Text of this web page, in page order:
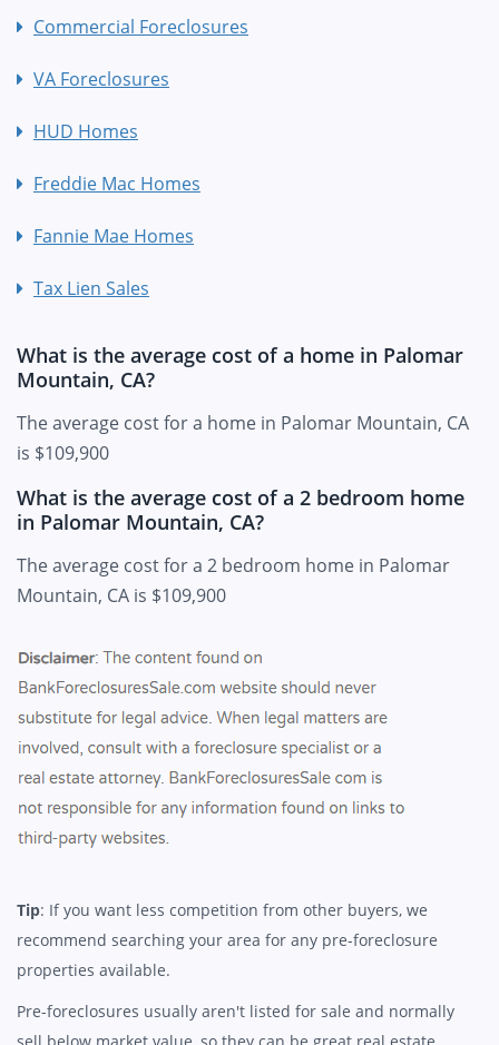
Commercial Foreclosures
VA Foreclosures
HUD Homes
Freddie Mac Homes
Fannie Mae Homes
Tax Lien Sales
What is the average cost of a home in Palomar
Mountain, CA?
The average cost for a home in Palomar Mountain, CA
is $109,900
What is the average cost of a 2 bedroom home
in Palomar Mountain, CA?
The average cost for a 2 bedroom home in Palomar
Mountain, CA is $109,900
Tip: If you want less competition from other buyers, we
recommend searching your area for any pre-foreclosure
properties available.
Pre-foreclosures usually aren't listed for sale and normally